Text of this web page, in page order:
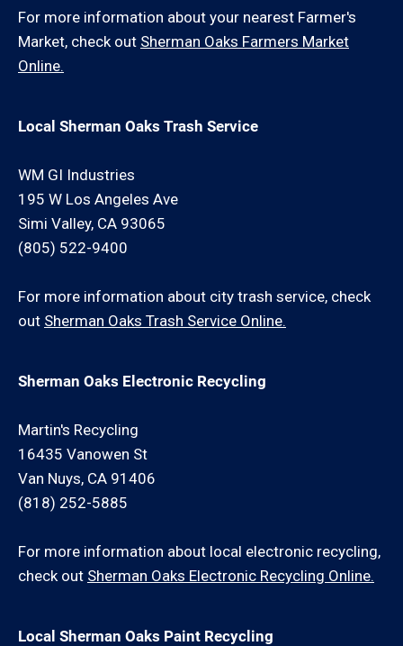
For more information about your nearest Farmer's
Market, check out Sherman Oaks Farmers Market
Online.
Local Sherman Oaks Trash Service
WM GI Industries
195 W Los Angeles Ave
Simi Valley, CA 93065
(805) 522-9400
For more information about city trash service, check
out Sherman Oaks Trash Service Online.
Sherman Oaks Electronic Recycling
Martin's Recycling
16435 Vanowen St
Van Nuys, CA 91406
(818) 252-5885
For more information about local electronic recycling,
check out Sherman Oaks Electronic Recycling Online.
Local Sherman Oaks Paint Recycling